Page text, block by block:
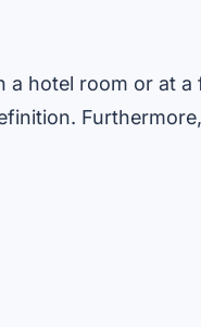
a hotel room or at